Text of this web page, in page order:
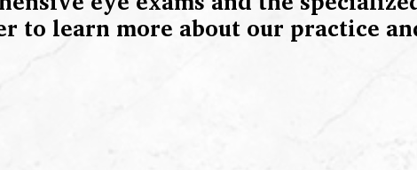
to learn more about our practice